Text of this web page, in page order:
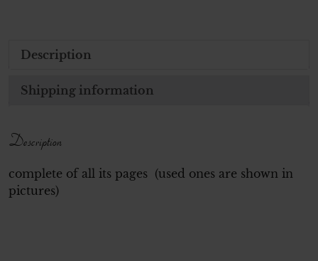
Wien
Description
Shipping information
Description
complete of all its pages (used ones are shown in
pictures)